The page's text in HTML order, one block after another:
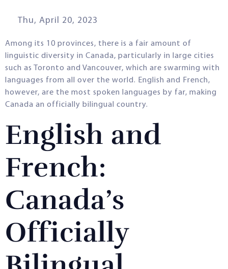
Thu, April 20, 2023
Among its 10 provinces, there is a fair amount of
linguistic diversity in Canada, particularly in large cities
such as Toronto and Vancouver, which are swarming with
languages from all over the world. English and French,
however, are the most spoken languages by far, making
Canada an officially bilingual country.
English and
French:
Canada’s
Officially